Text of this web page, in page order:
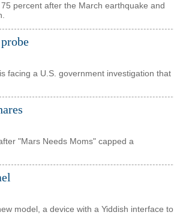
percent after the March earthquake and
facing a U.S. government investigation that
"Mars Needs Moms" capped a
model, a device with a Yiddish interface to